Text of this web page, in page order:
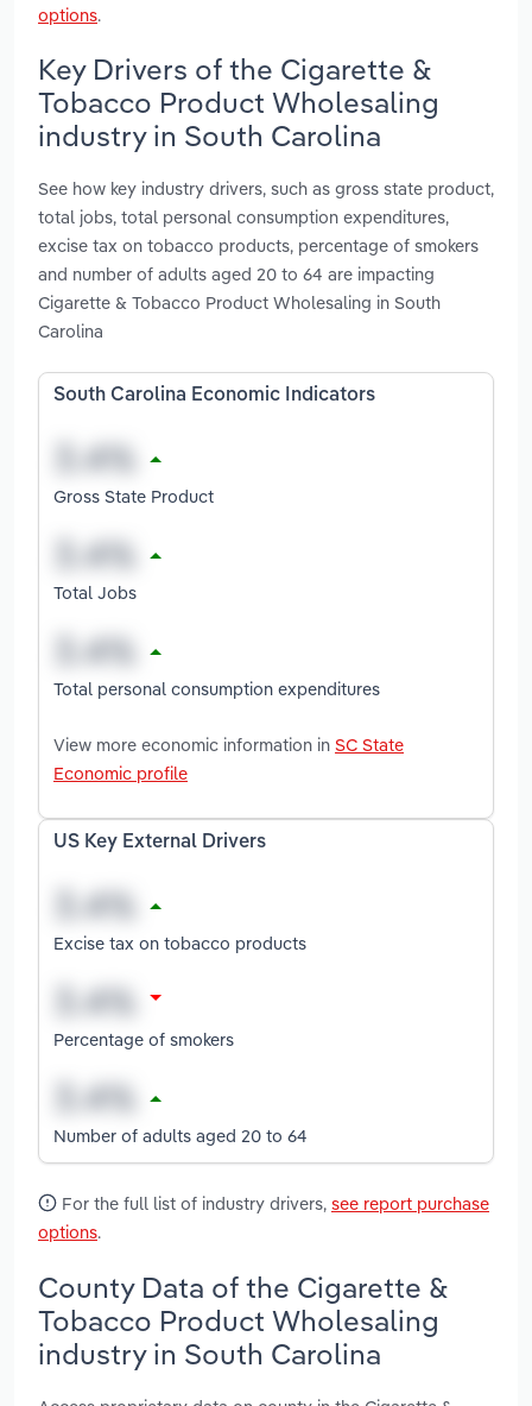
options.
Key Drivers of the Cigarette &
Tobacco Product Wholesaling
industry in South Carolina
See how key industry drivers, such as gross state product,
total jobs, total personal consumption expenditures,
excise tax on tobacco products, percentage of smokers
and number of adults aged 20 to 64 are impacting
Cigarette & Tobacco Product Wholesaling in South
Carolina
South Carolina Economic Indicators
Gross State Product
Total Jobs
Total personal consumption expenditures
View more economic information in SC State
Economic profile
US Key External Drivers
Excise tax on tobacco products
Percentage of smokers
Number of adults aged 20 to 64
For the full list of industry drivers, see report purchase
options.
County Data of the Cigarette &
Tobacco Product Wholesaling
industry in South Carolina